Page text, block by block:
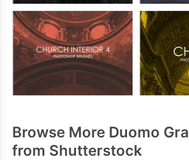
Browse More Duomo
from Shutterstock